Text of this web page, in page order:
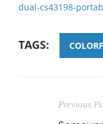
dual-cs43198-
TAGS:
Previous